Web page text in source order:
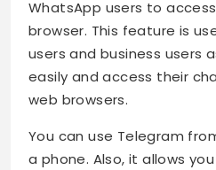
WhatsApp users to
browser. This feature is
users and business users
easily and access their
web browsers.
You can use Telegram
a phone. Also, it allows